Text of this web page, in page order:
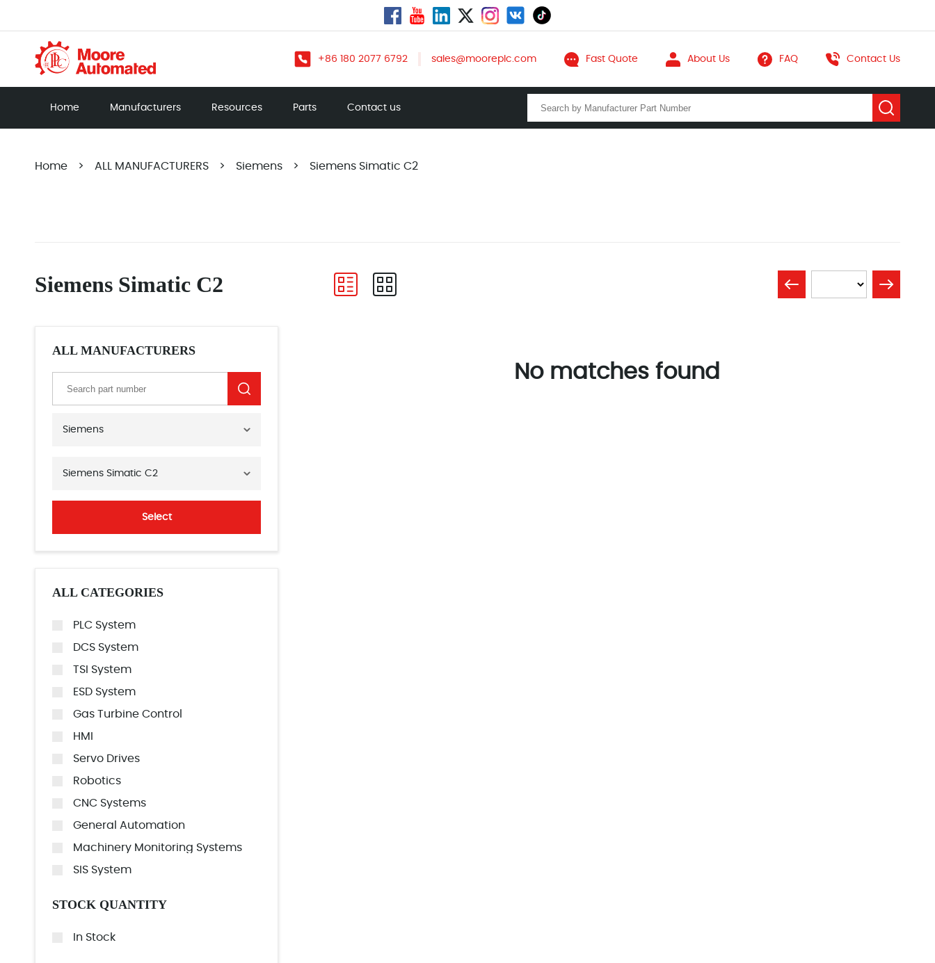
+86 180 2077 6792 sales@mooreplc.com Fast Quote About Us FAQ Contact Us
Home Manufacturers Resources Parts Contact us
Home > ALL MANUFACTURERS > Siemens > Siemens Simatic C2
Siemens Simatic C2
ALL MANUFACTURERS
Siemens
Siemens Simatic C2
Select
ALL CATEGORIES
PLC System
DCS System
TSI System
ESD System
Gas Turbine Control
HMI
Servo Drives
Robotics
CNC Systems
General Automation
Machinery Monitoring Systems
SIS System
STOCK QUANTITY
In Stock
No matches found